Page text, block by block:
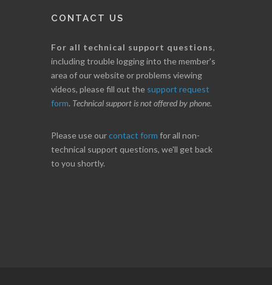
CONTACT US
For all technical support questions,
including trouble logging into the member's
area of our website or problems viewing
videos, please fill out the support request
form. Technical support is not offered by phone.
Please use ourcontact form for all non-
technical support questions, we'll get back
to you shortly.